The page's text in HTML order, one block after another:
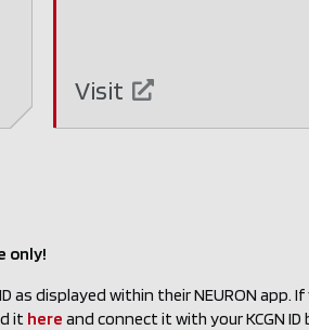
Visit
only!
as displayed within their NEURON app.
it here and connect it with your KCGN